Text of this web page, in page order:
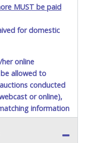
Shipments
prior to
delivery dates.
time period.
days of auction
Auctioneers' Fort
Worth, TX 76106-
and a valid
license, passport,
in advance if
MUST be paid
for domestic
online
allowed to
conducted
or online),
information